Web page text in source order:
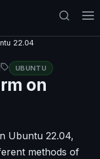
22.04
UBUNTU
on
Ubuntu 22.04,
methods of